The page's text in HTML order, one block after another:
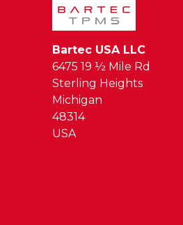
Bartec USA LLC
6475 19 ½ Mile Rd
Sterling Heights
Michigan
48314
USA